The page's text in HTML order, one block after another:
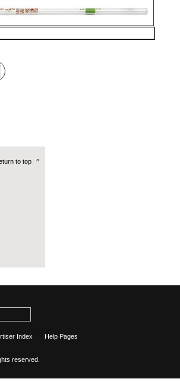
to top ^
Index Help Pages
reserved.